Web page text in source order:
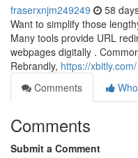
fraserxnjm249249 58
Want to simplify those
Many tools provide URL
webpages digitally .
Rebrandly, https://xbitly.com/
Comments
Comments
Submit a Comment